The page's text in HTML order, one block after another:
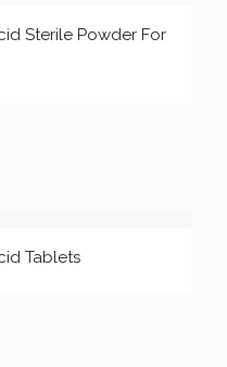
Sterile Powder For
Tablets